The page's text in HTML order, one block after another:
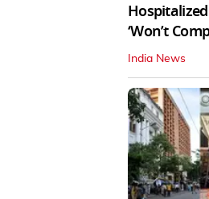
‘Won’t
India News